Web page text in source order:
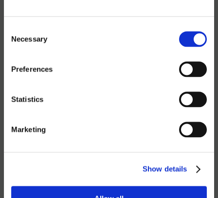
Selection
Necessary
Preferences
Statistics
Marketing
Show details